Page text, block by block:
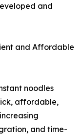
and
and Affordable
noodles
affordable,
and time-